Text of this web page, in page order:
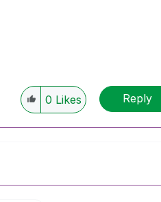
0 Likes Reply